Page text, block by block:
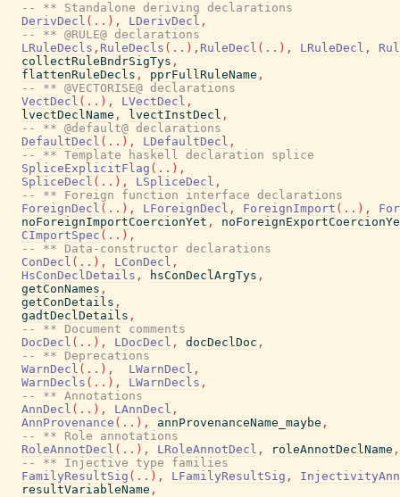
-- ** Standalone deriving declarations
DerivDecl ( .. ) , LDerivDecl ,
-- ** @RULE@ declarations
LRuleDecls , RuleDecls ( .. ) , RuleDecl ( .. ) , LRuleDecl ,
collectRuleBndrSigTys ,
flattenRuleDecls , pprFullRuleName ,
-- ** @VECTORISE@ declarations
VectDecl ( .. ) , LVectDecl ,
lvectDeclName , lvectInstDecl ,
-- ** @default@ declarations
DefaultDecl ( .. ) , LDefaultDecl ,
-- ** Template haskell declaration splice
SpliceExplicitFlag ( .. ) ,
SpliceDecl ( .. ) , LSpliceDecl ,
-- ** Foreign function interface declarations
ForeignDecl ( .. ) , LForeignDecl , ForeignImport ( .. ) ,
noForeignImportCoercionYet ,
CImportSpec ( .. ) ,
-- ** Data-constructor declarations
ConDecl ( .. ) , LConDecl ,
HsConDeclDetails , hsConDeclArgTys ,
getConNames ,
getConDetails ,
gadtDeclDetails ,
-- ** Document comments
DocDecl ( .. ) , LDocDecl , docDeclDoc ,
-- ** Deprecations
WarnDecl ( .. ) , LWarnDecl ,
WarnDecls ( .. ) , LWarnDecls ,
-- ** Annotations
AnnDecl ( .. ) , LAnnDecl ,
AnnProvenance ( .. ) , annProvenanceName_maybe ,
-- ** Role annotations
RoleAnnotDecl ( .. ) , LRoleAnnotDecl , roleAnnotDeclName ,
-- ** Injective type families
FamilyResultSig ( .. ) , LFamilyResultSig ,
InjectivityAnn
resultVariableName ,